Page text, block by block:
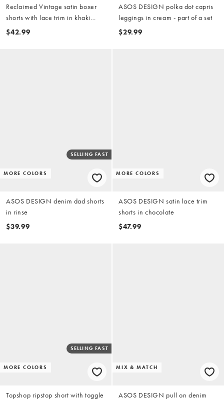
Reclaimed Vintage satin boxer
shorts with lace trim in khaki
green
$42.99
ASOS DESIGN polka dot capris
leggings in cream - part of a set
$29.99
MORE COLORS
SELLING FAST
ASOS DESIGN denim dad shorts
in rinse
$39.99
MORE COLORS
ASOS DESIGN satin lace trim
shorts in chocolate
$47.99
MORE COLORS
SELLING FAST
Topshop ripstop short with toggle
MIX & MATCH
ASOS DESIGN pull on denim